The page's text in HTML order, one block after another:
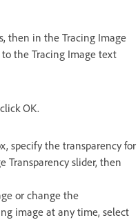
then in the Tracing Image
the Tracing Image text
OK.
specify the transparency for
Transparency slider, then
or change the
image at any time, select